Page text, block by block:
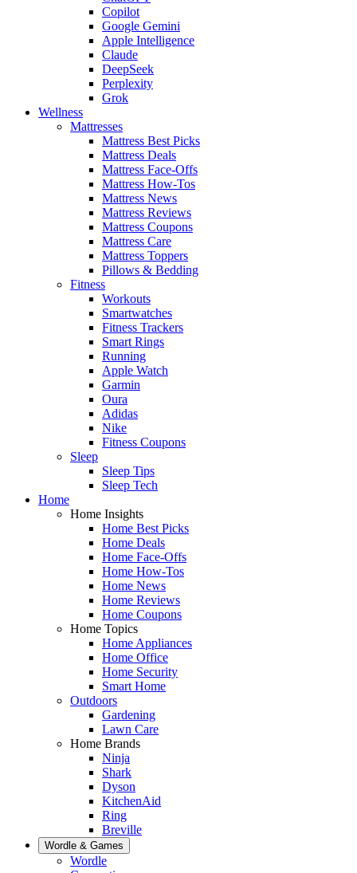
Copilot
Google Gemini
Apple Intelligence
Claude
DeepSeek
Perplexity
Grok
Wellness
Mattresses
Mattress Best Picks
Mattress Deals
Mattress Face-Offs
Mattress How-Tos
Mattress News
Mattress Reviews
Mattress Coupons
Mattress Care
Mattress Toppers
Pillows & Bedding
Fitness
Workouts
Smartwatches
Fitness Trackers
Smart Rings
Running
Apple Watch
Garmin
Oura
Adidas
Nike
Fitness Coupons
Sleep
Sleep Tips
Sleep Tech
Home
Home Insights
Home Best Picks
Home Deals
Home Face-Offs
Home How-Tos
Home News
Home Reviews
Home Coupons
Home Topics
Home Appliances
Home Office
Home Security
Smart Home
Outdoors
Gardening
Lawn Care
Home Brands
Ninja
Shark
Dyson
KitchenAid
Ring
Breville
Wordle & Games
Wordle